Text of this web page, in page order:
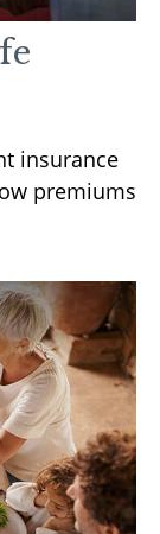
insurance
premiums